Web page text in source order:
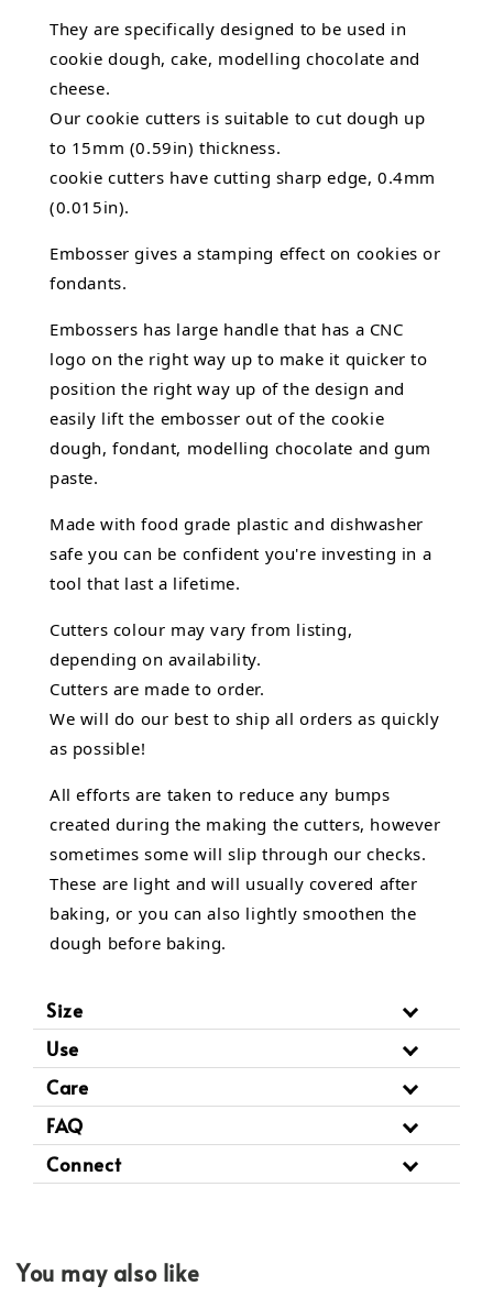
They are specifically designed to be used in
cookie dough, cake, modelling chocolate and
cheese.
Our cookie cutters is suitable to cut dough up
to 15mm (0.59in) thickness.
cookie cutters have cutting sharp edge, 0.4mm
(0.015in).
Embosser gives a stamping effect on cookies or
fondants.
Embossers has large handle that has a CNC
logo on the right way up to make it quicker to
position the right way up of the design and
easily lift the embosser out of the cookie
dough, fondant, modelling chocolate and gum
paste.
Made with food grade plastic and dishwasher
safe you can be confident you're investing in a
tool that last a lifetime.
Cutters colour may vary from listing,
depending on availability.
Cutters are made to order.
We will do our best to ship all orders as quickly
as possible!
All efforts are taken to reduce any bumps
created during the making the cutters, however
sometimes some will slip through our checks.
These are light and will usually covered after
baking, or you can also lightly smoothen the
dough before baking.
Size
Use
Care
FAQ
Connect
You may also like